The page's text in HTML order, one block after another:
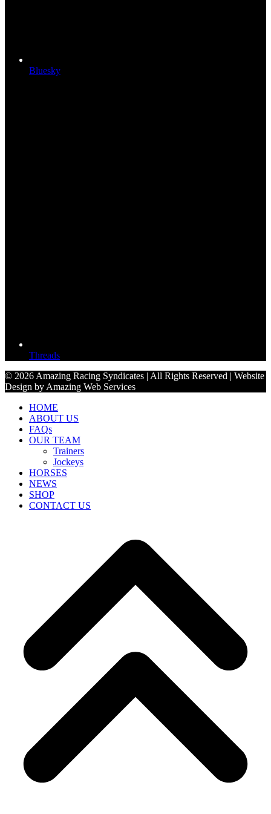
Bluesky
Threads
© 2026 Amazing Racing Syndicates | All Rights Reserved | Website
Design by Amazing Web Services
HOME
ABOUT US
FAQs
OUR TEAM
Trainers
Jockeys
HORSES
NEWS
SHOP
CONTACT US